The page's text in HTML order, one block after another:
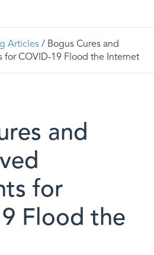
Articles/ Bogus Cures and
for COVID-19 Flood the Internet
and
for
Flood the